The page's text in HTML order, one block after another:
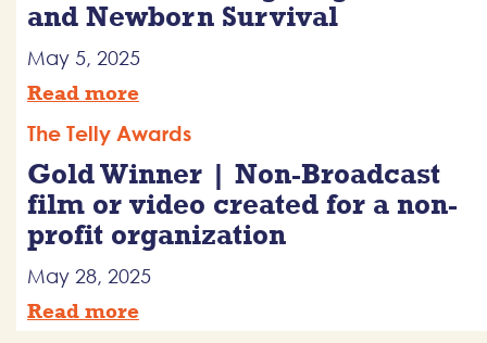
and Newborn Survival
May 5, 2025
Read more
The Telly Awards
Gold Winner | Non-Broadcast
film or video created for a non-
profit organization
May 28, 2025
Read more